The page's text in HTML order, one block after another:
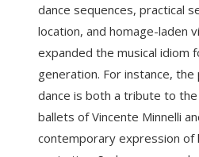
dance sequences, practical
location, and homage-laden
expanded the musical idiom
generation. For instance, the
dance is both a tribute to
ballets of Vincente Minnelli
contemporary expression of